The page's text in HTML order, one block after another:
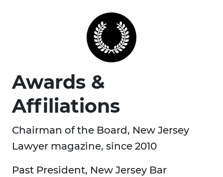
Awards &
Affiliations
Chairman of the Board, New Jersey
Lawyer magazine, since 2010
Past President, New Jersey Bar